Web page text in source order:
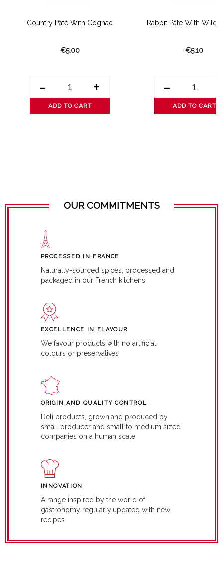
Country Pâté With Cognac
€5.00
- +
ADD TO CART
Rabbit Pâté With Wild
€5.10
-
ADD TO CART
OUR COMMITMENTS
PROCESSED IN FRANCE
Naturally-sourced spices, processed and
packaged in our French kitchens
EXCELLENCE IN FLAVOUR
We favour products with no artificial
colours or preservatives
ORIGIN AND QUALITY CONTROL
Deli products, grown and produced by
small producer and small to medium sized
companies on a human scale
INNOVATION
A range inspired by the world of
gastronomy regularly updated with new
recipes